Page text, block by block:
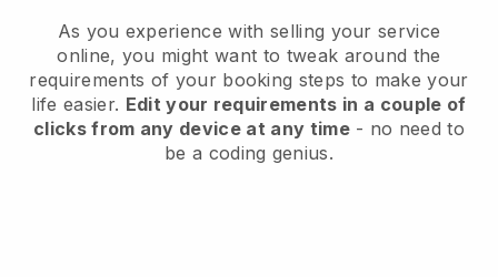
As you experience with selling your service
online, you might want to tweak around the
requirements of your booking steps to make your
life easier. Edit your requirements in a couple of
clicks from any device at any time- no need to
be a coding genius.